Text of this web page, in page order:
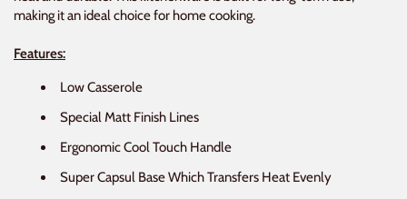
making it an ideal choice for home cooking.
Features:
Low Casserole
Special Matt Finish Lines
Ergonomic Cool Touch Handle
Super Capsul Base Which Transfers Heat Evenly